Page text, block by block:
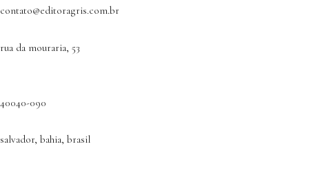
contato@editoragris.com.br
rua da mouraria, 53
40040-090
salvador, bahia, brasil